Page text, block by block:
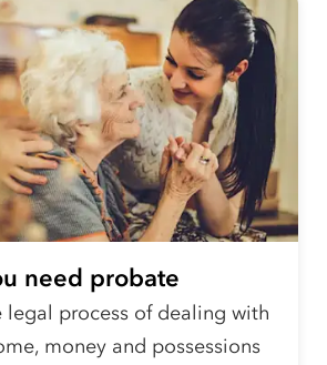
need probate
legal process of dealing with
money and possessions